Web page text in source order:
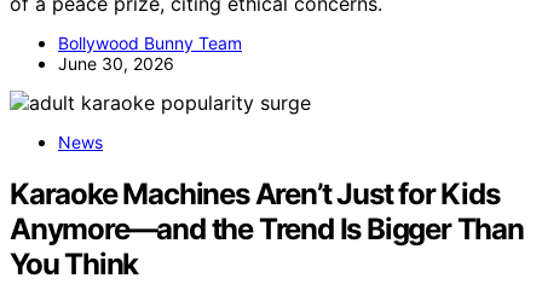
Bollywood Bunny Team
June 30, 2026
News
Karaoke Machines Aren’t Just for Kids
Anymore—and the Trend Is Bigger Than
You Think